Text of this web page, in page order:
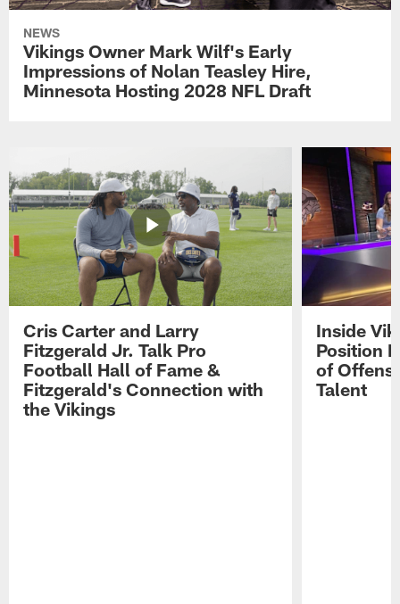
NEWS
Vikings Owner Mark Wilf's Early
Impressions of Nolan Teasley Hire,
Minnesota Hosting 2028 NFL Draft
Cris Carter and Larry
Fitzgerald Jr. Talk Pro
Football Hall of Fame &
Fitzgerald's Connection with
the Vikings
Inside
Position
of
Talent